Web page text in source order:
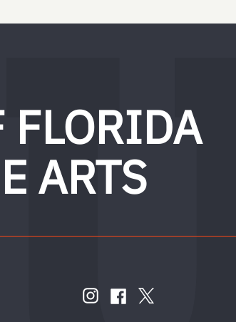
FLORIDA
ARTS
USinstagram
facebook
twitter